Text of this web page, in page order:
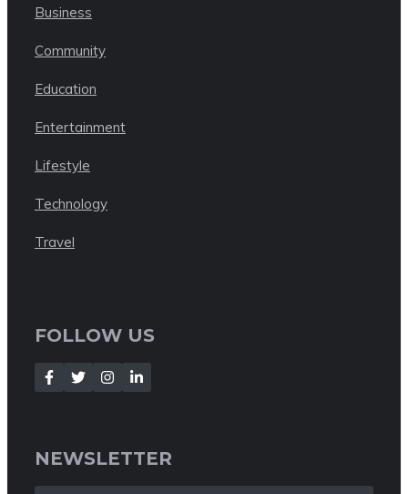
Business
Community
Education
Entertainment
Lifestyle
Technology
Travel
FOLLOW US
NEWSLETTER